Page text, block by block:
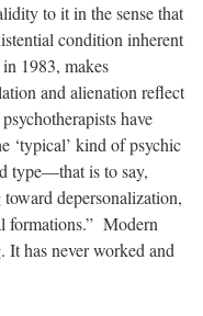
to it in the sense that
condition inherent
1983, makes
and alienation reflect
have
‘typical’ kind of psychic
type—that is to say,
depersonalization,
formations.” Modern
It has never worked and